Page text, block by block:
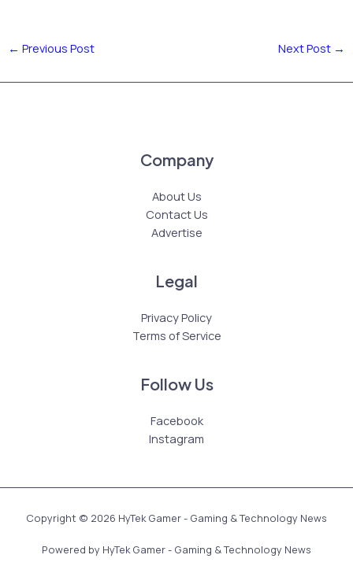
← Previous Post Next Post →
Company
About Us
Contact Us
Advertise
Legal
Privacy Policy
Terms of Service
Follow Us
Facebook
Instagram
Copyright © 2026 HyTek Gamer - Gaming & Technology News
Powered by HyTek Gamer - Gaming & Technology News